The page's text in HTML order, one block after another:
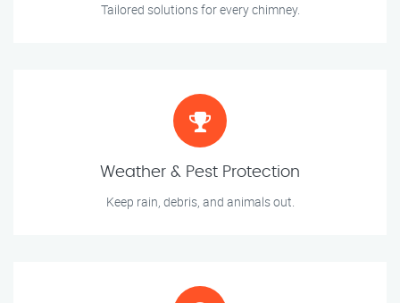
Tailored solutions for every chimney.
Weather & Pest Protection
Keep rain, debris, and animals out.